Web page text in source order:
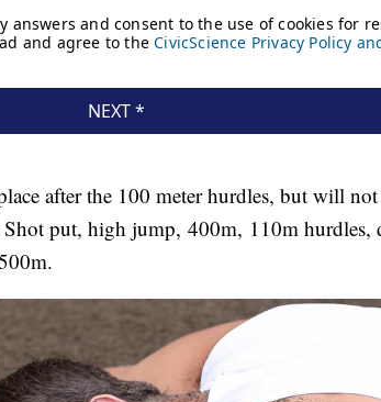
after the 100 meter hurdles, but will
put, high jump, 400m, 110m hurdles,